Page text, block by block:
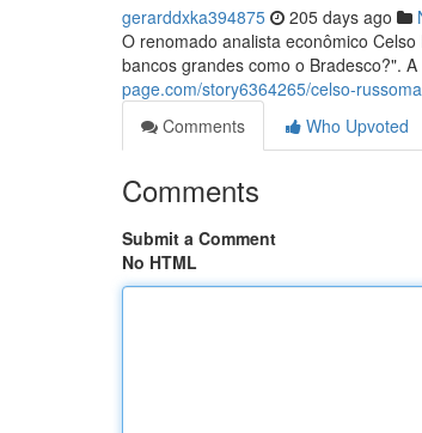
gerarddxka394875 205 days ago
O renomado analista econômico
bancos grandes como o Bradesco?".
page.com/story6364265/celso-
Comments
Who Upvoted
Comments
Submit a Comment
No HTML